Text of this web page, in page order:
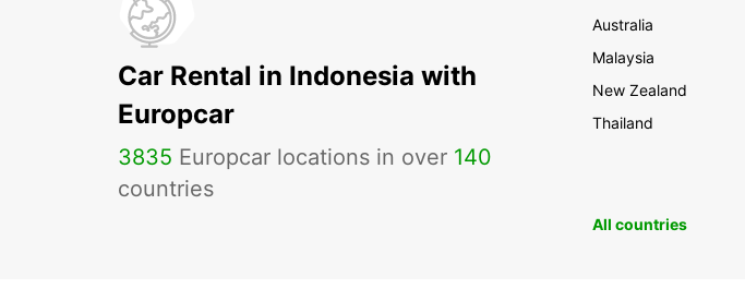
Car Rental in Indonesia with
Europcar
3835 Europcar locations in over 140
countries
Australia
Malaysia
New Zealand
Thailand
All countries